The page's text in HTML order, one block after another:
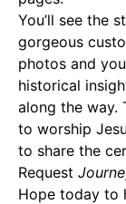
You’ll see the
gorgeous
photos and
historical
along the way.
to worship
to share the
Request
Hope today to